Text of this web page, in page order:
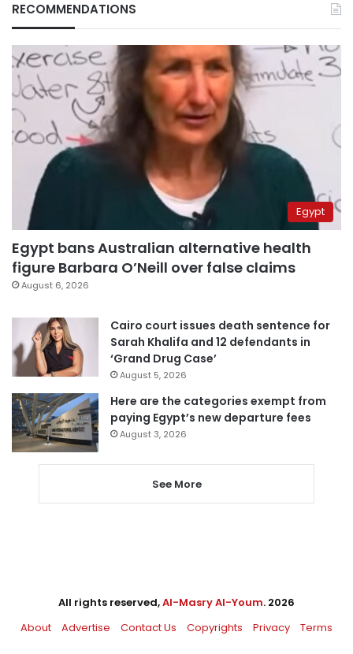
RECOMMENDATIONS
Egypt
Egypt bans Australian alternative health
figure Barbara O’Neill over false claims
August 6, 2026
Cairo court issues death sentence for
Sarah Khalifa and 12 defendants in
‘Grand Drug Case’
August 5, 2026
Here are the categories exempt from
paying Egypt’s new departure fees
August 3, 2026
See More
All rights reserved,Al-Masry Al-Youm. 2026
About
Advertise Contact Us Copyrights Privacy Terms